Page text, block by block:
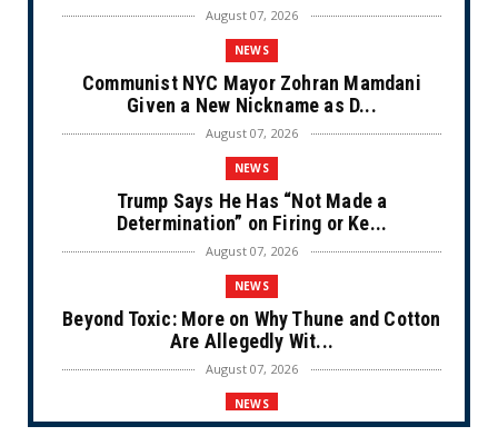
August 07, 2026
NEWS
Communist NYC Mayor Zohran Mamdani
Given a New Nickname as D...
August 07, 2026
NEWS
Trump Says He Has “Not Made a
Determination” on Firing or Ke...
August 07, 2026
NEWS
Beyond Toxic: More on Why Thune and Cotton
Are Allegedly Wit...
August 07, 2026
NEWS